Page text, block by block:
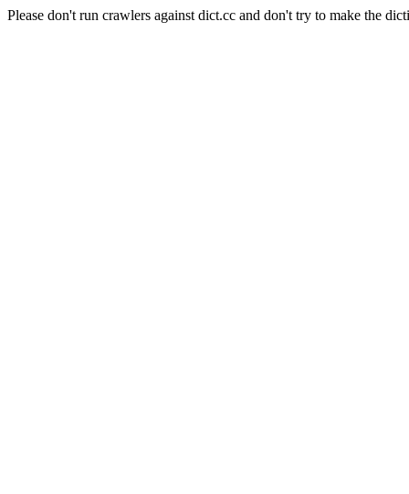
Please don't run crawlers against dict.cc and don't try to make the